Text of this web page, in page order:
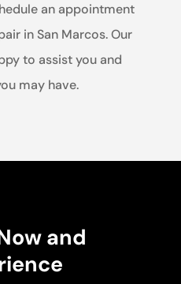
an appointment
in San Marcos. Our
to assist you and
may have.
and